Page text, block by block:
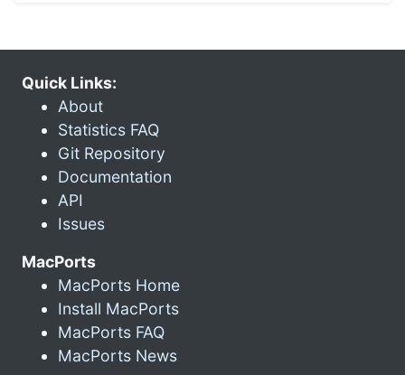
Quick Links:
About
Statistics FAQ
Git Repository
Documentation
API
Issues
MacPorts
MacPorts Home
Install MacPorts
MacPorts FAQ
MacPorts News